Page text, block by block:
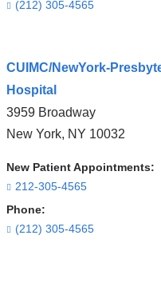
(212) 305-4565
location
CUIMC/Herbert
Irving
Pavilion
in
Google
Maps
CUIMC/NewYork-
Hospital
3959 Broadway
New York, NY 10032
New Patient Appointments:
212-305-4565
Phone:
(212) 305-4565